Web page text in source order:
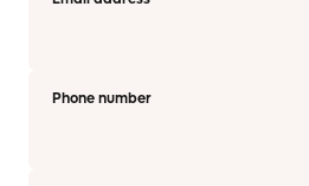
Phone number